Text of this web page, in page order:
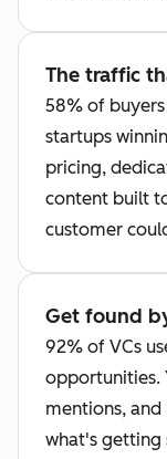
The traffic
58% of
startups
pricing,
content built
customer
Get found
92% of VCs
opportunities.
mentions,
what's getting